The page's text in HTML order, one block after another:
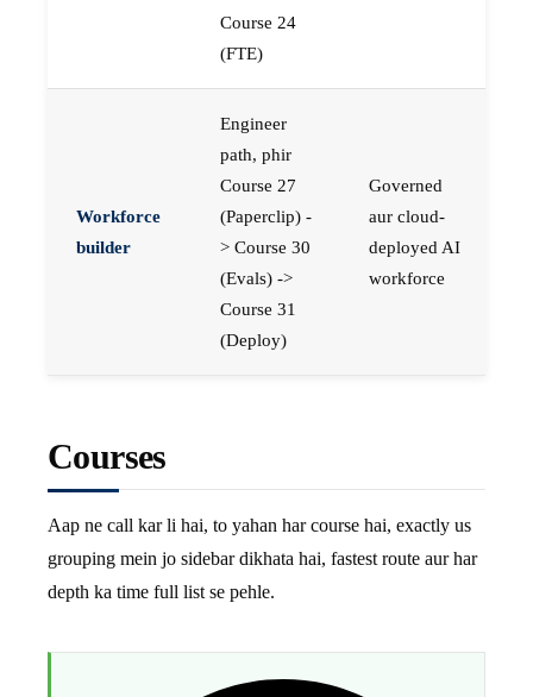
Course 24
(FTE)
Workforce
builder
Engineer
path, phir
Course 27
(Paperclip) -
> Course 30
(Evals) ->
Course 31
(Deploy)
Governed
aur cloud-
deployed AI
workforce
Courses
Aap ne call kar li hai, to yahan har course hai, exactly us
grouping mein jo sidebar dikhata hai, fastest route aur har
depth ka time full list se pehle.